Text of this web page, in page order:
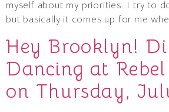
myself about my priorities. I try to
but basically it comes up for me
Hey Brooklyn!
Dancing at
on Thursday,